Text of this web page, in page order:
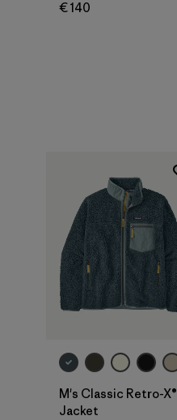
€ 140
M's Classic Retro-X®
Jacket